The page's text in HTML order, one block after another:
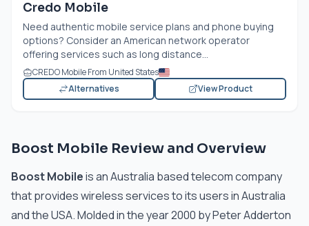
Credo Mobile
Need authentic mobile service plans and phone buying
options? Consider an American network operator
offering services such as long distance...
CREDO Mobile From United States
Alternatives
View Product
Boost Mobile Review and Overview
Boost Mobileis an Australia based telecom company
that provides wireless services to its users in Australia
and the USA. Molded in the year 2000 by Peter Adderton